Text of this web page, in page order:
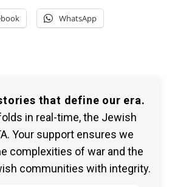
WhatsApp
that define our era.
in real-time, the Jewish
Your support ensures we
complexities of war and the
communities with integrity.